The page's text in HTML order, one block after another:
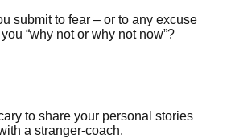
submit to fear – or to any excuse
“why not or why not now”?
to share your personal stories
a stranger-coach.